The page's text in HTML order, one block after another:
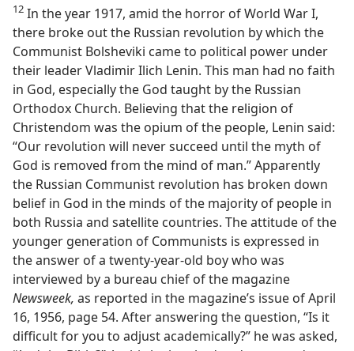
12 In the year 1917, amid the horror of World War I,
there broke out the Russian revolution by which the
Communist Bolsheviki came to political power under
their leader Vladimir Ilich Lenin. This man had no faith
in God, especially the God taught by the Russian
Orthodox Church. Believing that the religion of
Christendom was the opium of the people, Lenin said:
“Our revolution will never succeed until the myth of
God is removed from the mind of man.” Apparently
the Russian Communist revolution has broken down
belief in God in the minds of the majority of people in
both Russia and satellite countries. The attitude of the
younger generation of Communists is expressed in
the answer of a twenty-year-old boy who was
interviewed by a bureau chief of the magazine
Newsweek, as reported in the magazine’s issue of April
16, 1956, page 54. After answering the question, “Is it
difficult for you to adjust academically?” he was asked,